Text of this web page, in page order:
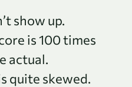
show up.
is 100 times
actual.
quite skewed.